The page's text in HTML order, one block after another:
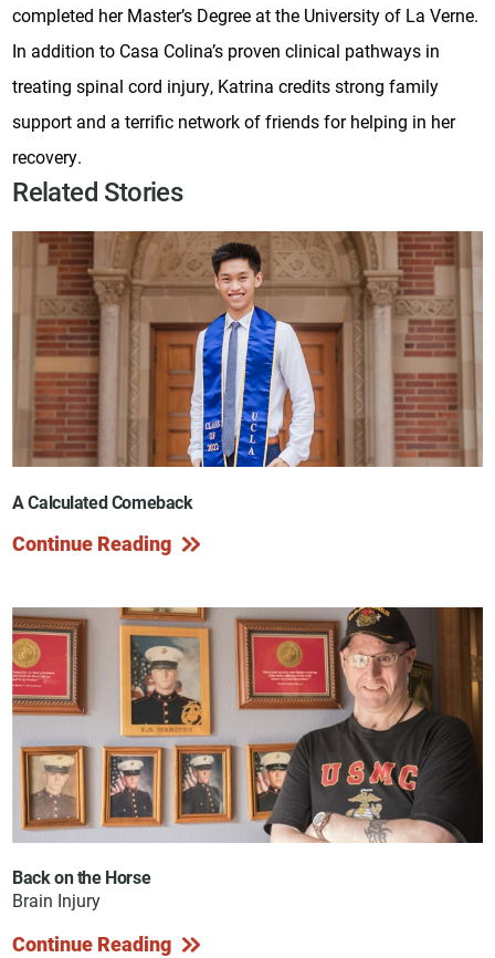
completed her Master’s Degree at the University of La Verne.
In addition to Casa Colina’s proven clinical pathways in
treating spinal cord injury, Katrina credits strong family
support and a terrific network of friends for helping in her
recovery.
Related Stories
A Calculated Comeback
Continue Reading
Back on the Horse
Brain Injury
Continue Reading